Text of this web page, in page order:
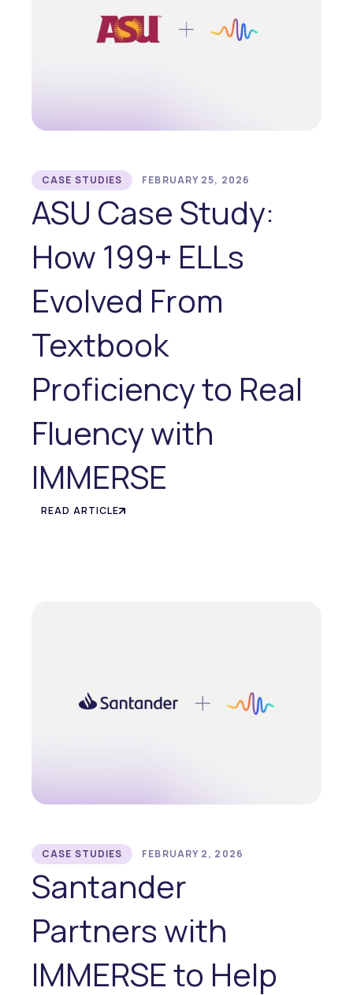
CASE STUDIES FEBRUARY 25, 2026
ASU Case Study:
How 199+ ELLs
Evolved From
Textbook
Proficiency to Real
Fluency with
IMMERSE
READ ARTICLE
CASE STUDIES FEBRUARY 2, 2026
Santander
Partners with
IMMERSE to Help